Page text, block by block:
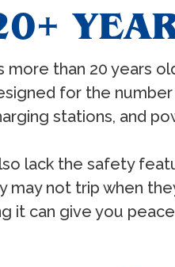
more than 20 years
for the
stations, and
lack the safety
not trip when
it can give you